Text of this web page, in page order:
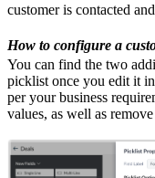
customer is contacted
How to configure a
You can find the two
picklist once you edit it
per your business
values, as well as